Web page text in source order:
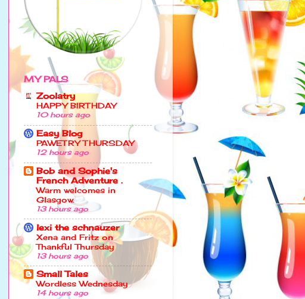
MY PALS
Zoolatry
HAPPY BIRTHDAY
10 hours ago
Easy Blog
PAWETRY THURSDAY
12 hours ago
Bob and Sophie's
French Adventure .
Warm welcomes in
Glasgow.
13 hours ago
lexi the schnauzer
Xena and Fritz on
Thankful Thursday
13 hours ago
Small Tales
Wordless Wednesday
14 hours ago